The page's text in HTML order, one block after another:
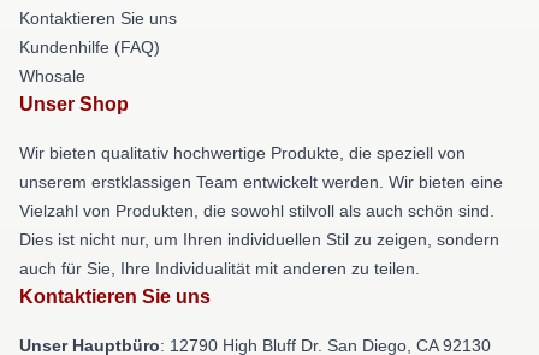
Kontaktieren Sie uns
Kundenhilfe (FAQ)
Whosale
Unser Shop
Wir bieten qualitativ hochwertige Produkte, die speziell von
unserem erstklassigen Team entwickelt werden. Wir bieten eine
Vielzahl von Produkten, die sowohl stilvoll als auch schön sind.
Dies ist nicht nur, um Ihren individuellen Stil zu zeigen, sondern
auch für Sie, Ihre Individualität mit anderen zu teilen.
Kontaktieren Sie uns
Unser Hauptbüro: 12790 High Bluff Dr. San Diego, CA 92130